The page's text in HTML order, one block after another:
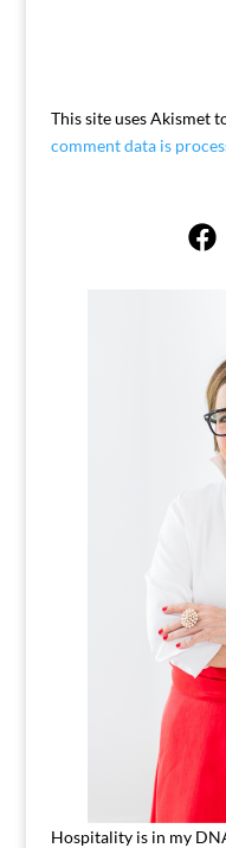
This site uses Akismet
comment data is
Hospitality is in my